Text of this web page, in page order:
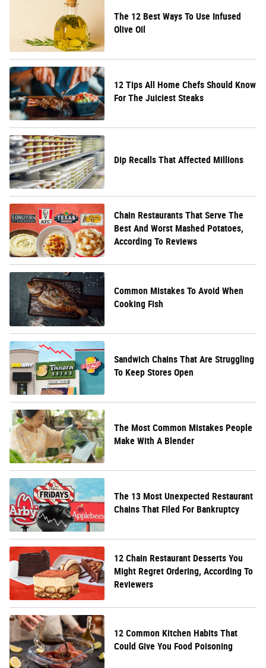
The 12 Best Ways To Use Infused
Olive Oil
12 Tips All Home Chefs Should Know
For The Juiciest Steaks
Dip Recalls That Affected Millions
Chain Restaurants That Serve The
Best And Worst Mashed Potatoes,
According To Reviews
Common Mistakes To Avoid When
Cooking Fish
Sandwich Chains That Are Struggling
To Keep Stores Open
The Most Common Mistakes People
Make With A Blender
The 13 Most Unexpected Restaurant
Chains That Filed For Bankruptcy
12 Chain Restaurant Desserts You
Might Regret Ordering, According To
Reviewers
12 Common Kitchen Habits That
Could Give You Food Poisoning